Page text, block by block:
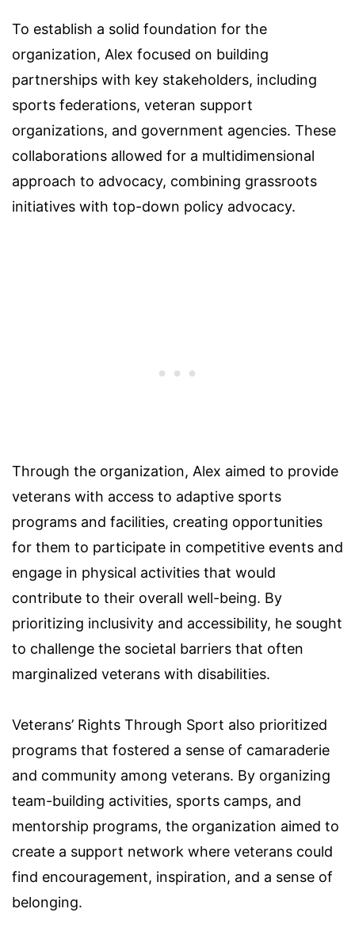
To establish a solid foundation for the
organization, Alex focused on building
partnerships with key stakeholders, including
sports federations, veteran support
organizations, and government agencies. These
collaborations allowed for a multidimensional
approach to advocacy, combining grassroots
initiatives with top-down policy advocacy.
Through the organization, Alex aimed to provide
veterans with access to adaptive sports
programs and facilities, creating opportunities
for them to participate in competitive events and
engage in physical activities that would
contribute to their overall well-being. By
prioritizing inclusivity and accessibility, he sought
to challenge the societal barriers that often
marginalized veterans with disabilities.
Veterans’ Rights Through Sport also prioritized
programs that fostered a sense of camaraderie
and community among veterans. By organizing
team-building activities, sports camps, and
mentorship programs, the organization aimed to
create a support network where veterans could
find encouragement, inspiration, and a sense of
belonging.